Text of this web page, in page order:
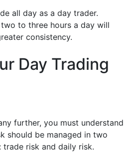
all day as a day trader.
to three hours a day will
consistency.
Day Trading
further, you must understand
should be managed in two
risk and daily risk.